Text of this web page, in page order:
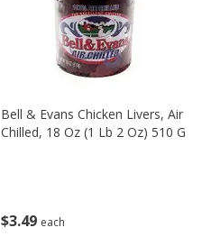
$3 49 each
Bell & Evans Chicken Livers, Air
Chilled, 18 Oz (1 Lb 2 Oz) 510 G